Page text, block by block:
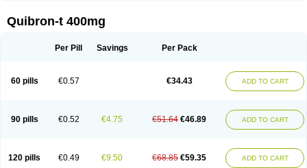
Cylmin Diffumal Dilatrane
Elixine Elixophyllin Etipramid
Neulin New tedral Nosma Nuelin Pediaphyllin pl
Sekiroid
Slo-phyllin Sophafyllin Spophyllin
Talotren
Telbans ds Teobid Teofilina
Teofurmate
Theodrip
Theodur Theofol Theolair Theolin Theolong Theomol
Theophar
Theophyllinum Theoplus Theospirex Theostat
Theotard
Unifyl continus Uniphyl Uniphyllin Unixan Xanthium Zepholin
Quibron-t 400mg
Per Pill Savings Per Pack
60 pills €0.57 €34.43 ADD TO CART
90 pills €0.52 €4.75 €51.64 €46.89 ADD TO CART
120 pills €0.49 €9.50 €68.85 €59.35 ADD TO CART